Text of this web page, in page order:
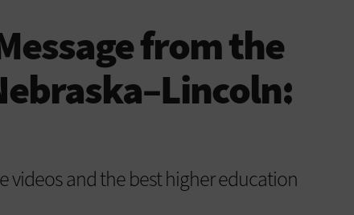
from the
videos and the best higher education